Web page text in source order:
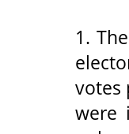
1.
votes
were